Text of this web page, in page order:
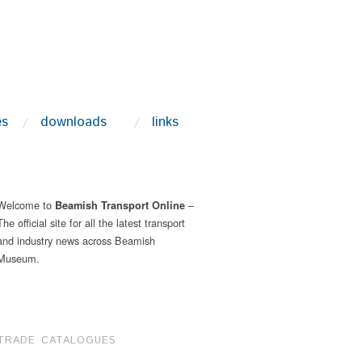
downloads
links
to Beamish Transport Online –
official site for all the latest transport
industry news across Beamish
CATALOGUES